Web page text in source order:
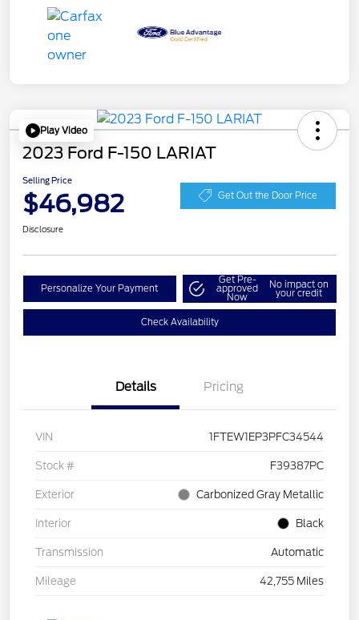
Play Video
2023 Ford F-150 LARIAT
Selling Price
$46,982 Get Out the Door Price
Disclosure
Personalize Your Payment
Get Pre-
approved
Now
No impact on
your credit
Check Availability
Details Pricing
VIN 1FTEW1EP3PFC34544
Stock # F39387PC
Exterior Carbonized Gray Metallic
Interior Black
Transmission Automatic
Mileage 42,755 Miles